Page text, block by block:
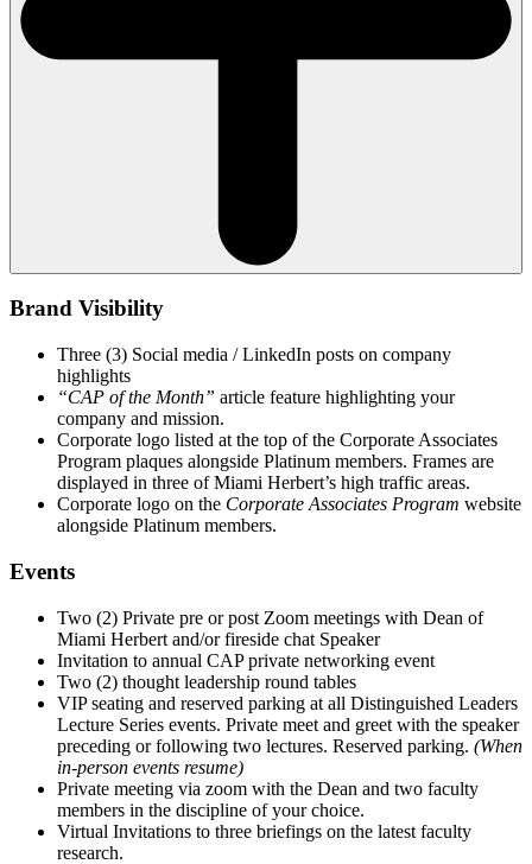
Brand Visibility
Three (3) Social media / LinkedIn posts on company
highlights
“CAP of the Month” article feature highlighting your
company and mission.
Corporate logo listed at the top of the Corporate Associates
Program plaques alongside Platinum members. Frames are
displayed in three of Miami Herbert’s high traffic areas.
Corporate logo on the Corporate Associates Program website
alongside Platinum members.
Events
Two (2) Private pre or post Zoom meetings with Dean of
Miami Herbert and/or fireside chat Speaker
Invitation to annual CAP private networking event
Two (2) thought leadership round tables
VIP seating and reserved parking at all Distinguished Leaders
Lecture Series events. Private meet and greet with the speaker
preceding or following two lectures. Reserved parking. (When
in-person events resume)
Private meeting via zoom with the Dean and two faculty
members in the discipline of your choice.
Virtual Invitations to three briefings on the latest faculty
research.